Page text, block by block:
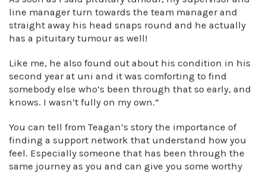
line manager turn towards the team manager and
straight away his head snaps round and he actually
has a pituitary tumour as well!
Like me, he also found out about his condition in his
second year at uni and it was comforting to find
somebody else who’s been through that so early, and
knows. I wasn’t fully on my own.”
You can tell from Teagan’s story the importance of
finding a support network that understand how you
feel. Especially someone that has been through the
same journey as you and can give you some worthy